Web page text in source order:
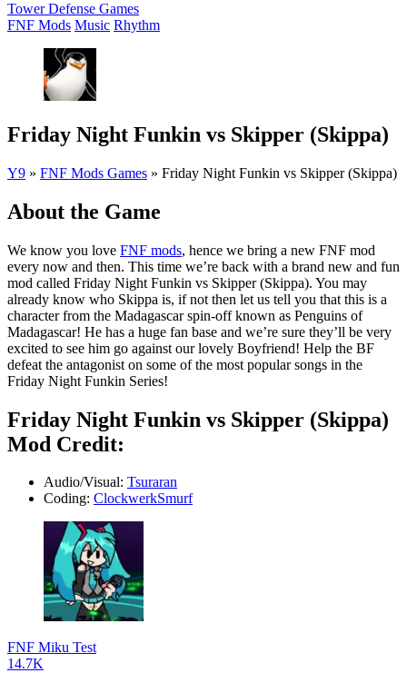
Tower Defense Games
FNF Mods Music Rhythm
Friday Night Funkin vs Skipper (Skippa)
Y9 » FNF Mods Games » Friday Night Funkin vs Skipper (Skippa)
About the Game
We know you love FNF mods, hence we bring a new FNF mod
every now and then. This time we’re back with a brand new and fun
mod called Friday Night Funkin vs Skipper (Skippa). You may
already know who Skippa is, if not then let us tell you that this is a
character from the Madagascar spin-off known as Penguins of
Madagascar! He has a huge fan base and we’re sure they’ll be very
excited to see him go against our lovely Boyfriend! Help the BF
defeat the antagonist on some of the most popular songs in the
Friday Night Funkin Series!
Friday Night Funkin vs Skipper (Skippa)
Mod Credit:
Audio/Visual: Tsuraran
Coding: ClockwerkSmurf
FNF Miku Test
14.7K